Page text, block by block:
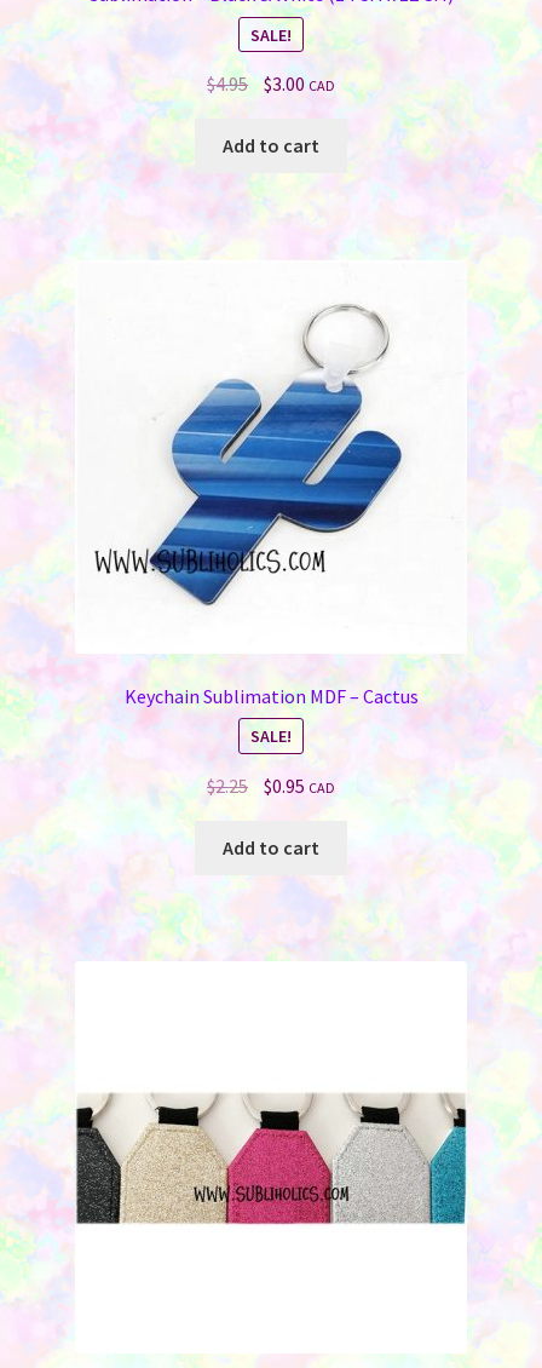
SALE!
$4.95Original
was:
$3.00Current
is:
$3.00.
CAD
Add to cart
Keychain Sublimation MDF – Cactus
SALE!
$2.25
Original
was:
$0.95Current
is:
CAD
Add to cart